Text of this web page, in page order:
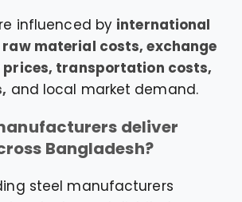
influenced by international
material costs, exchange
prices, transportation costs,
and local market demand.
deliver
Bangladesh?
steel manufacturers